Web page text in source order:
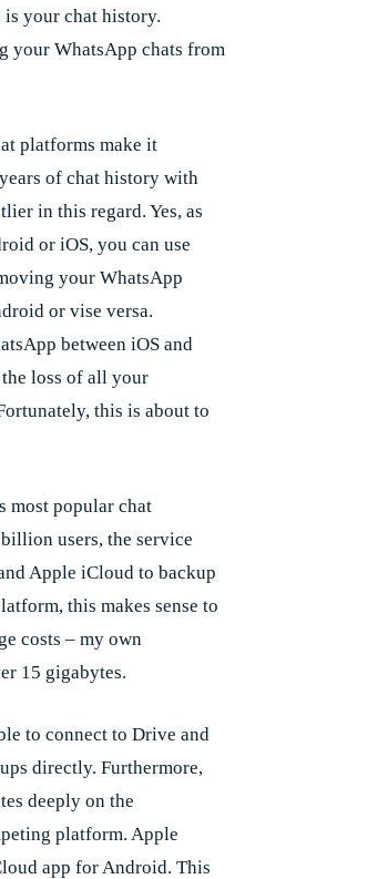
your chat history.
your WhatsApp chats from
platforms make it
of chat history with
in this regard. Yes, as
or iOS, you can use
your WhatsApp
or vise versa.
between iOS and
loss of all your
this is about to
most popular chat
users, the service
Apple iCloud to backup
this makes sense to
costs – my own
15 gigabytes.
to connect to Drive and
directly. Furthermore,
deeply on the
platform. Apple
app for Android. This